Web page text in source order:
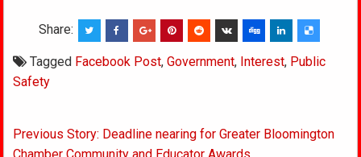
Share:
Tagged Facebook Post,Government, Interest, Public
Safety
Post
Previous Story: Deadline nearing for Greater Bloomington